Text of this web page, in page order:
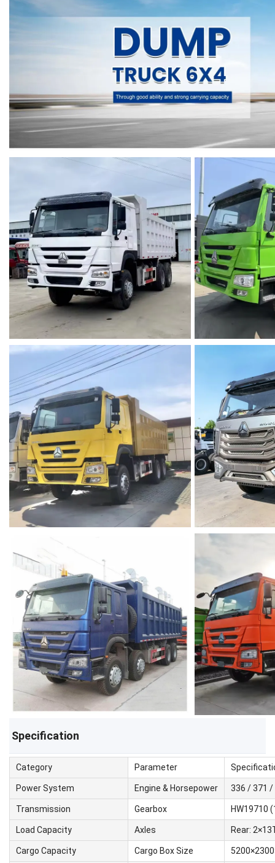
Specification
Category Parameter
Power System Engine & Horsepower 336 / 371 /
Transmission Gearbox HW19710
Load Capacity Axles Rear:
Cargo Capacity Cargo Box Size